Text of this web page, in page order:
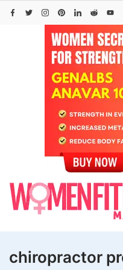
Skip
chiropractor